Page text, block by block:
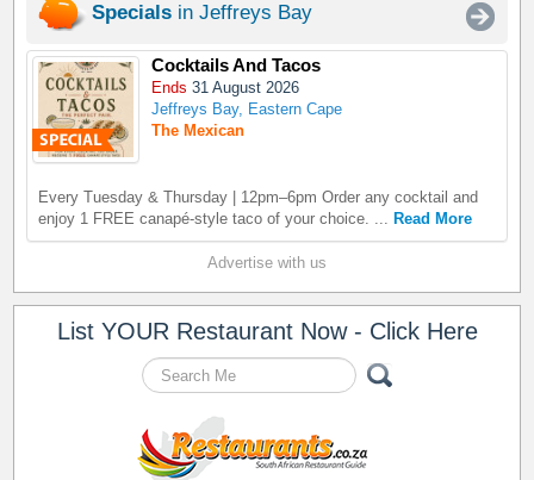
Specials in Jeffreys Bay
Cocktails And Tacos
Ends 31 August 2026
Jeffreys Bay, Eastern Cape
The Mexican
Every Tuesday & Thursday | 12pm–6pm Order any cocktail and
enjoy 1 FREE canapé-style taco of your choice. ... Read More
Advertise with us
List YOUR Restaurant Now - Click Here